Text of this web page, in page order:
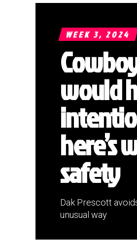
WEEK 3, 2024
would
here’s
safety
Dak Prescott
unusual way